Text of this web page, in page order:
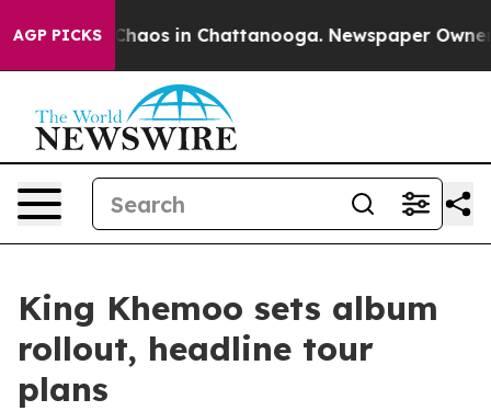
AGP PICKSChaos in Chattanooga. Newspaper Owner
King Khemoo sets album
rollout, headline tour
plans